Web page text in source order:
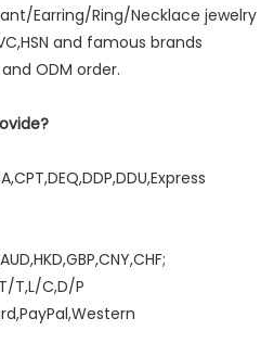
Earring/Ring/Necklace jewelry
and famous brands
ODM order.
T,L/C,D/P